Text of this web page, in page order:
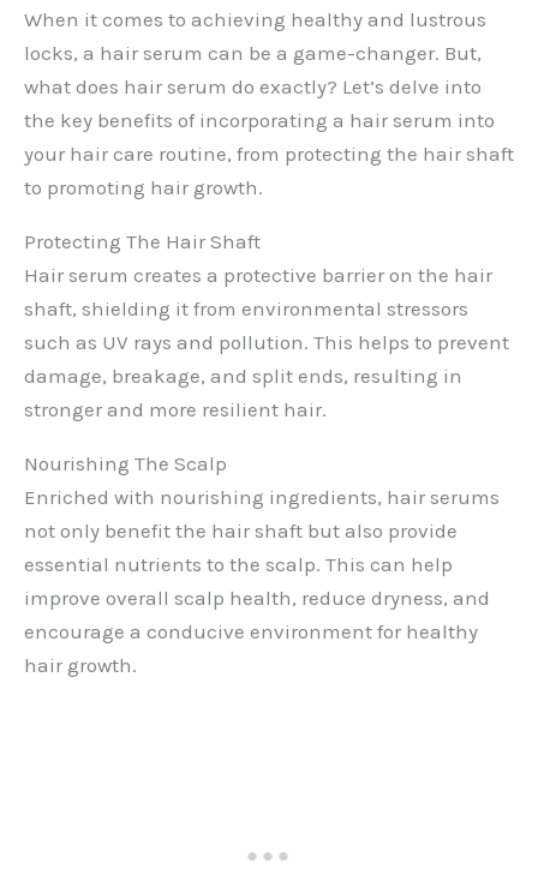
When it comes to achieving healthy and lustrous
locks, a hair serum can be a game-changer. But,
what does hair serum do exactly? Let’s delve into
the key benefits of incorporating a hair serum into
your hair care routine, from protecting the hair shaft
to promoting hair growth.
Protecting The Hair Shaft
Hair serum creates a protective barrier on the hair
shaft, shielding it from environmental stressors
such as UV rays and pollution. This helps to prevent
damage, breakage, and split ends, resulting in
stronger and more resilient hair.
Nourishing The Scalp
Enriched with nourishing ingredients, hair serums
not only benefit the hair shaft but also provide
essential nutrients to the scalp. This can help
improve overall scalp health, reduce dryness, and
encourage a conducive environment for healthy
hair growth.